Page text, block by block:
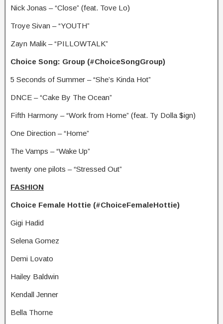
Nick Jonas – “Close” (feat. Tove Lo)
Troye Sivan – “YOUTH”
Zayn Malik – “PILLOWTALK”
Choice Song: Group (#ChoiceSongGroup)
5 Seconds of Summer – “She’s Kinda Hot”
DNCE – “Cake By The Ocean”
Fifth Harmony – “Work from Home” (feat. Ty Dolla $ign)
One Direction – “Home”
The Vamps – “Wake Up”
twenty one pilots – “Stressed Out”
FASHION
Choice Female Hottie (#ChoiceFemaleHottie)
Gigi Hadid
Selena Gomez
Demi Lovato
Hailey Baldwin
Kendall Jenner
Bella Thorne